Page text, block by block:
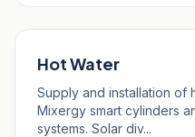
Hot Water
Supply and installation of
Mixergy smart cylinders
systems. Solar div...